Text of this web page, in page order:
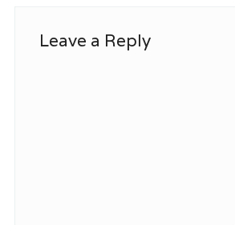
Leave a Reply